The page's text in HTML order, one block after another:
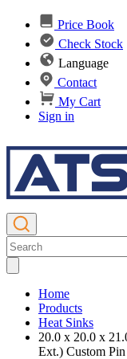
Price Book
Check Stock
Language
Contact
My Cart
Sign in
Home
Products
Heat Sinks
20.0 x 20.0 x
Ext.) Custom